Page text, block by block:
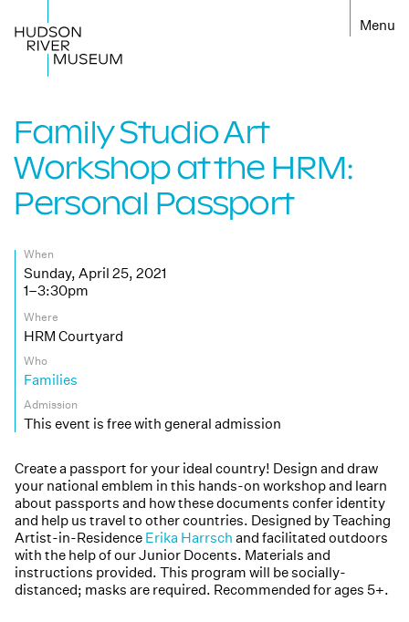
Family Studio Art
Workshop at the HRM:
Personal Passport
When
Sunday, April 25, 2021
1–3:30pm
Where
HRM Courtyard
Who
Families
Admission
This event is free with general admission
Create a passport for your ideal country! Design and draw
your national emblem in this hands-on workshop and learn
about passports and how these documents confer identity
and help us travel to other countries. Designed by Teaching
Artist-in-Residence Erika Harrsch and facilitated outdoors
with the help of our Junior Docents. Materials and
instructions provided. This program will be socially-
distanced; masks are required. Recommended for ages 5+.